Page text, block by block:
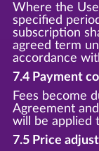
Where the
specified
subscription
agreed term
accordance
7.4 Payment
Fees become
Agreement
will be applied
7.5 Price